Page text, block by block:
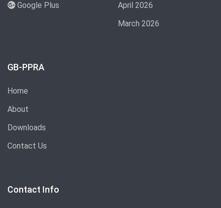
Google Plus
April 2026
March 2026
GB-PPRA
Home
About
Downloads
Contact Us
Contact Info